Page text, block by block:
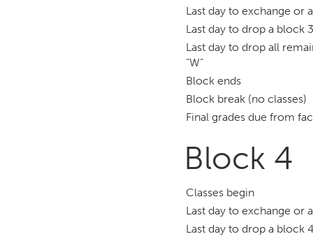
Last day to exchange or
Last day to drop a block
Last day to drop all
“W”
Block ends
Block break (no classes)
Final grades due from
Block 4
Classes begin
Last day to exchange or
Last day to drop a block